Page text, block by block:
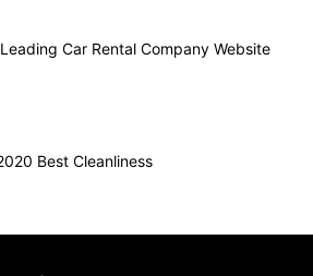
Car Rental Company Website
Best Cleanliness